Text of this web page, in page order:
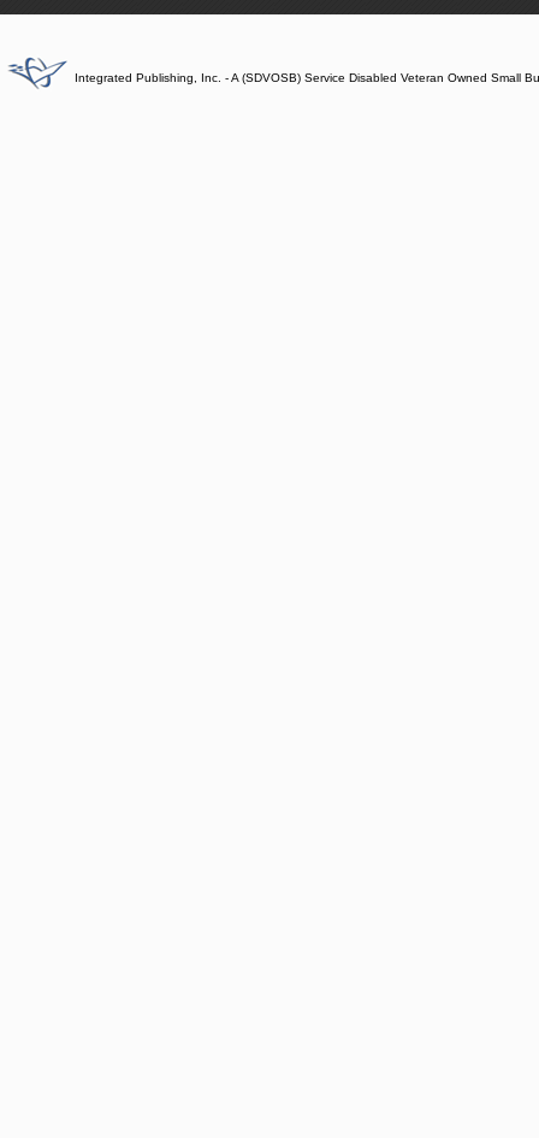
Integrated Publishing, Inc. - A (SDVOSB) Service Disabled Veteran Owned Small